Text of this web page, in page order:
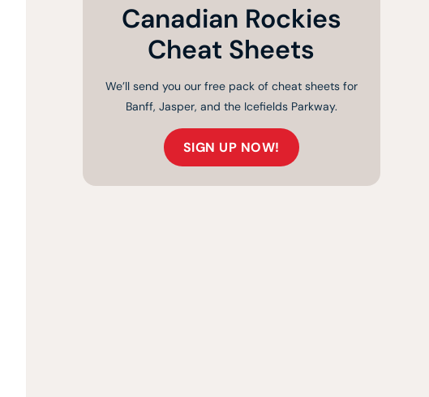
Canadian Rockies
Cheat Sheets
We’ll send you our free pack of cheat sheets for
Banff, Jasper, and the Icefields Parkway.
SIGN UP NOW!